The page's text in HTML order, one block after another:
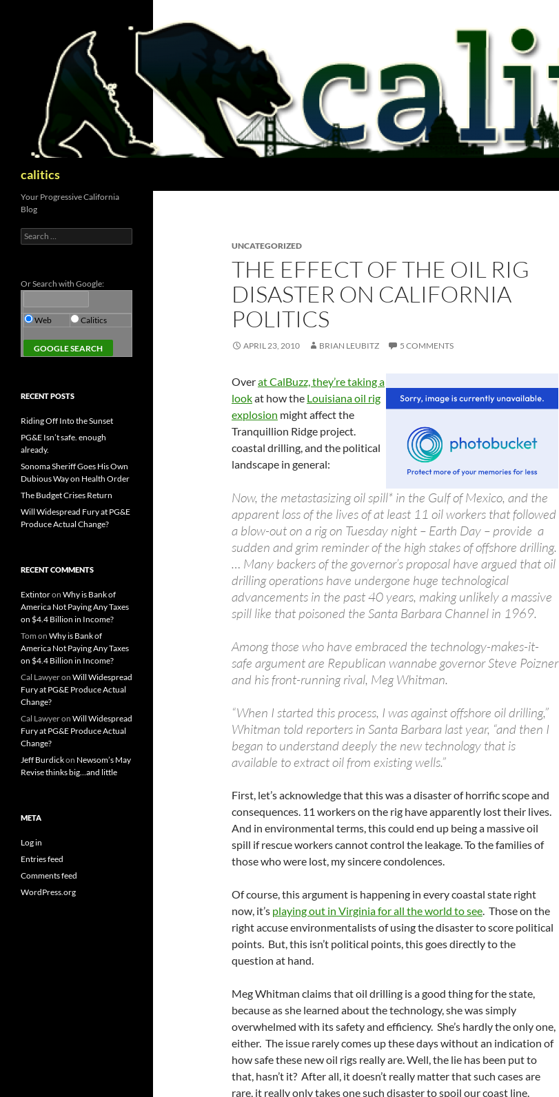
calitics
UNCATEGORIZED
THE EFFECT OF THE OIL RIG
DISASTER ON CALIFORNIA
POLITICS
APRIL 23, 2010 BRIAN LEUBITZ 5 COMMENTS
Overat CalBuzz, they’re taking a
lookat how the Louisiana oil rig
explosion might affect the
Tranquillion Ridge project.
coastal drilling, and the political
landscape in general:
Now, the metastasizing oil spill* in the Gulf of Mexico, and the
apparent loss of the lives of at least 11 oil workers that followed
a blow-out on a rig on Tuesday night – Earth Day – provide a
sudden and grim reminder of the high stakes of offshore drilling.
… Many backers of the governor’s proposal have argued that oil
drilling operations have undergone huge technological
advancements in the past 40 years, making unlikely a massive
spill like that poisoned the Santa Barbara Channel in 1969.
Among those who have embraced the technology-makes-it-
safe argument are Republican wannabe governor Steve Poizner
and his front-running rival, Meg Whitman.
“When I started this process, I was against offshore oil drilling,”
Whitman told reporters in Santa Barbara last year, “and then I
began to understand deeply the new technology that is
available to extract oil from existing wells.”
First, let’s acknowledge that this was a disaster of horrific scope and
consequences. 11 workers on the rig have apparently lost their lives.
And in environmental terms, this could end up being a massive oil
spill if rescue workers cannot control the leakage. To the families of
those who were lost, my sincere condolences.
Of course, this argument is happening in every coastal state right
now, it’s playing out in Virginia for all the world to see. Those on the
right accuse environmentalists of using the disaster to score political
points. But, this isn’t political points, this goes directly to the
question at hand.
Meg Whitman claims that oil drilling is a good thing for the state,
because as she learned about the technology, she was simply
overwhelmed with its safety and efficiency. She’s hardly the only one,
either. The issue rarely comes up these days without an indication of
how safe these new oil rigs really are. Well, the lie has been put to
that, hasn’t it? After all, it doesn’t really matter that such cases are
rare, it really only takes one such disaster to spoil our coast line.
Your Progressive California
Blog
Search
for:
Or Search with Google:
Web Calitics
RECENT POSTS
Riding Off Into the Sunset
PG&E Isn’t safe. enough
already.
Sonoma Sheriff Goes His Own
Dubious Way on Health Order
The Budget Crises Return
Will Widespread Fury at PG&E
Produce Actual Change?
RECENT COMMENTS
Extintoron Why is Bank of
America Not Paying Any Taxes
on $4.4 Billion in Income?
Tom on Why is Bank of
America Not Paying Any Taxes
on $4.4 Billion in Income?
Cal Lawyeron Will Widespread
Fury at PG&E Produce Actual
Change?
Cal Lawyeron Will Widespread
Fury at PG&E Produce Actual
Change?
Jeff Burdickon Newsom’s May
Revise thinks big…and little
META
Log in
Entries feed
Comments feed
WordPress.org